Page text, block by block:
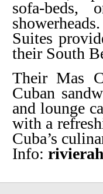
sofa-beds,
Suites
their South
Their Mas
Cuban
and lounge
with a
Cuba’s
Info: